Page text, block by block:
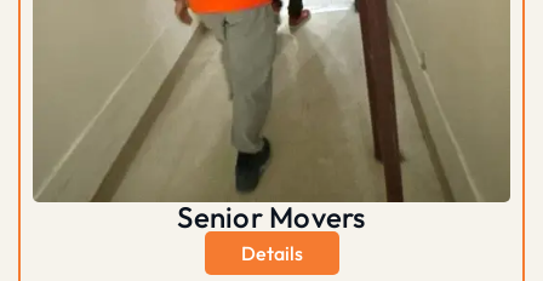
Senior Movers
Details